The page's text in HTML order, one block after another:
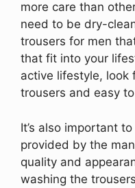
more care than
need to be dry-
trousers for men
that fit into your
active lifestyle, look
trousers and easy
It’s also important
provided by the
quality and
washing the